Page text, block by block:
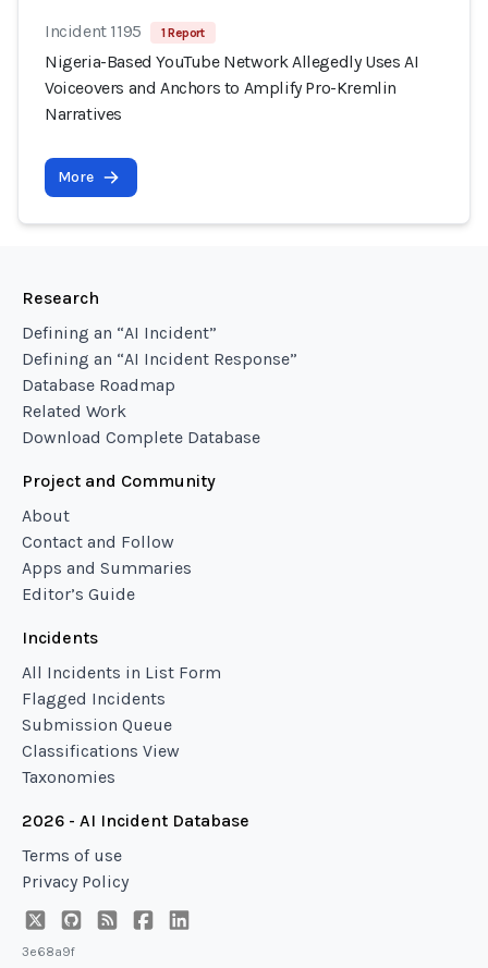
Incident 1195 1 Report
Nigeria-Based YouTube Network Allegedly Uses AI
Voiceovers and Anchors to Amplify Pro-Kremlin
Narratives
More
Research
Defining an “AI Incident”
Defining an “AI Incident Response”
Database Roadmap
Related Work
Download Complete Database
Project and Community
About
Contact and Follow
Apps and Summaries
Editor’s Guide
Incidents
All Incidents in List Form
Flagged Incidents
Submission Queue
Classifications View
Taxonomies
2026 - AI Incident Database
Terms of use
Privacy Policy
3e68a9f